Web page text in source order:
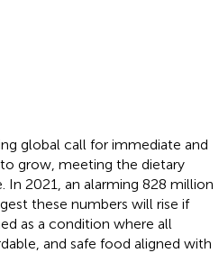
global call for immediate and
grow, meeting the dietary
In 2021, an alarming 828 million
these numbers will rise if
as a condition where all
and safe food aligned with